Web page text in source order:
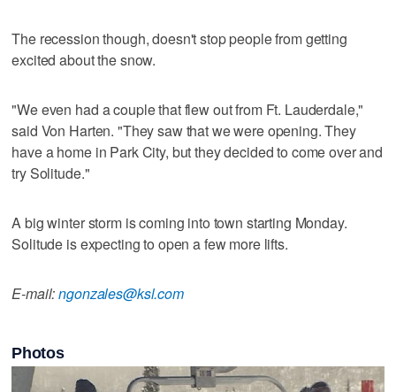
The recession though, doesn't stop people from getting
excited about the snow.
"We even had a couple that flew out from Ft. Lauderdale,"
said Von Harten. "They saw that we were opening. They
have a home in Park City, but they decided to come over and
try Solitude."
A big winter storm is coming into town starting Monday.
Solitude is expecting to open a few more lifts.
E-mail:ngonzales@ksl.com
Photos